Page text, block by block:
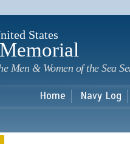
States
Men & Women of the Sea
Home Navy Log